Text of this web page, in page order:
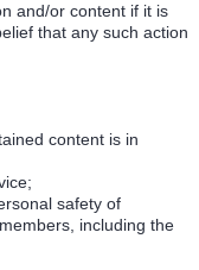
and/or content if it is
that any such action
content is in
safety of
including the